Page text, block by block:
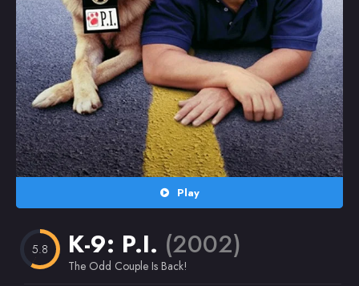
Omiljeni
Play
5.8 K-9: P.I. (2002)
The Odd Couple Is Back!